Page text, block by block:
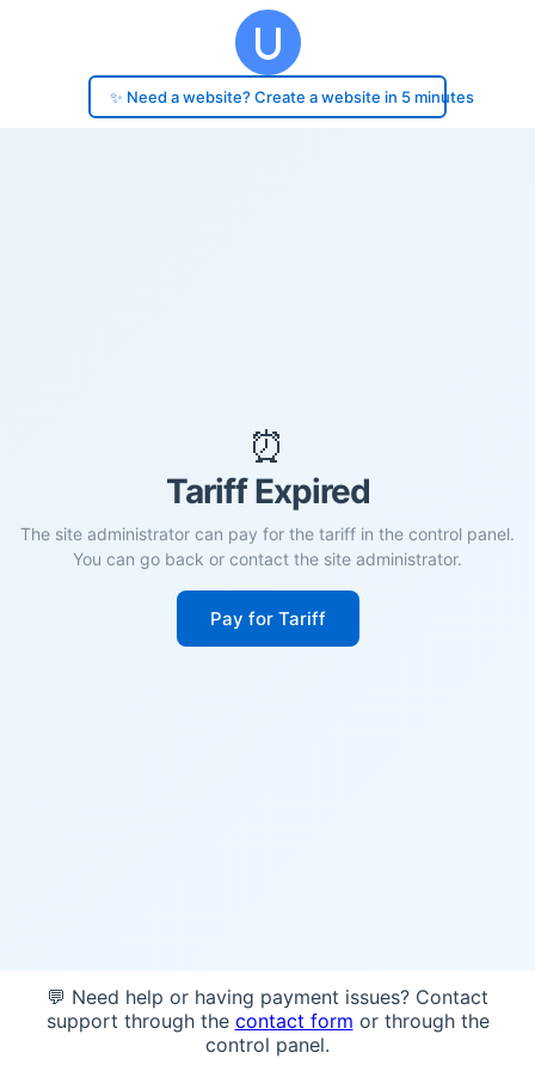
✨ Need a website? Create a website in 5 minutes
⏰
Tariff Expired
The site administrator can pay for the tariff in the control panel.
You can go back or contact the site administrator.
Pay for Tariff
💬 Need help or having payment issues? Contact
support through the contact form or through the
control panel.